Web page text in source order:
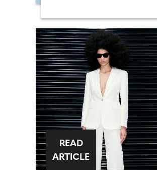
READ
ARTICLE